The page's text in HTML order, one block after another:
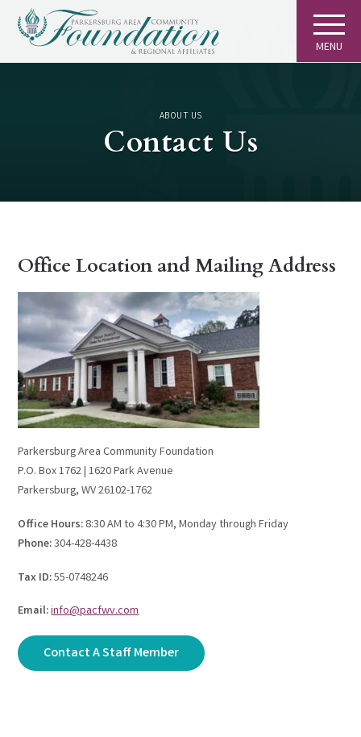
MENU
ABOUT US
Contact Us
Office Location and Mailing Address
Parkersburg Area Community Foundation
P.O. Box 1762 | 1620 Park Avenue
Parkersburg, WV 26102-1762
Office Hours: 8:30 AM to 4:30 PM, Monday through Friday
Phone:304-428-4438
Tax ID:55-0748246
Email:info@pacfwv.com
Contact A Staff Member